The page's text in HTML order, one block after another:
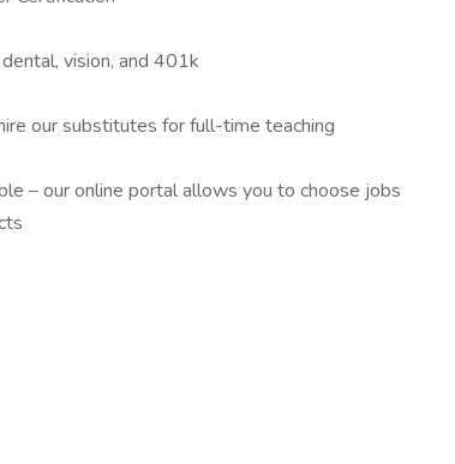
vision, and 401k
our substitutes for full-time teaching
– our online portal allows you to choose jobs